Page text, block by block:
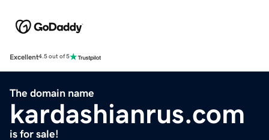
Excellent4.5 out of 5
The domain name
kardashianrus.com
is for sale!